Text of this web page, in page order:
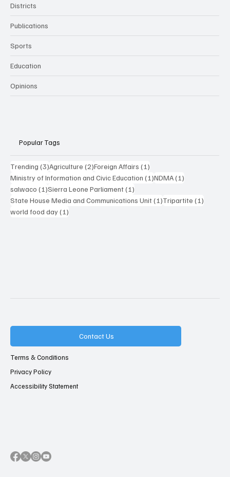
Districts
Publications
Sports
Education
Opinions
Popular Tags
Trending (3)3 posts
Agriculture (2)2 posts
Foreign Affairs (1)
Ministry of Information and Civic Education (1)1 post
NDMA(1)
salwaco (1)1 post
Sierra Leone Parliament(1)
State House Media and Communications Unit(1)1 post
Tripartite (1)
world food day(1)
Contact Us
Terms & Conditions
Privacy Policy
Accessibility Statement